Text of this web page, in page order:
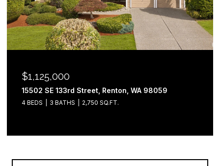
$1,125,000
15502 SE 133rd Street, Renton, WA 98059
4 BEDS 3 BATHS 2,750 SQ.FT.